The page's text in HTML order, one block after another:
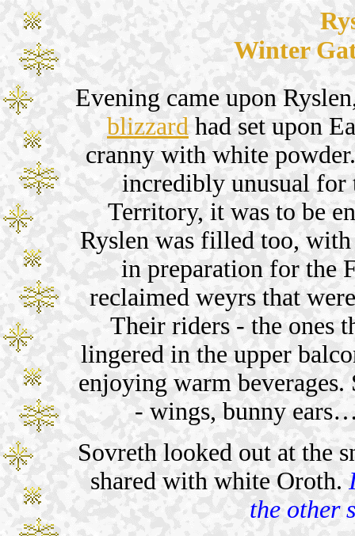
Winter
Evening came upon
blizzardhad set upon
cranny with white
incredibly unusual for
Territory, it was to be
Ryslen was filled too,
in preparation for the
reclaimed weyrs that
Their riders - the ones
lingered in the upper
enjoying warm
- wings, bunny
Sovreth looked out at the
shared with white Oroth.
the other